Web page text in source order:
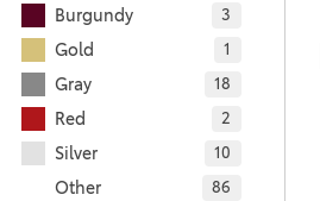
Burgundy 3
Gold 1
Gray 18
Red 2
Silver 10
Other 86